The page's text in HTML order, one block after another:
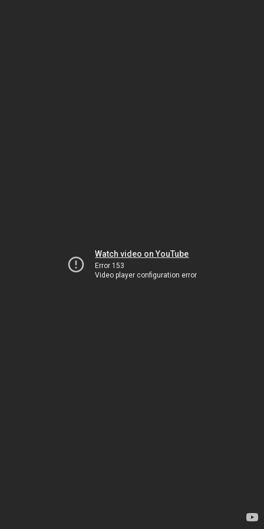
Watch video on YouTube
Error 153
Video player configuration error